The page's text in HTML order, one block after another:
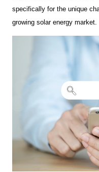
specifically for the unique
growing solar energy market.